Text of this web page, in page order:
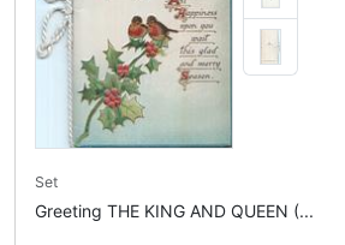
Set
Greeting THE KING AND QUEEN (...